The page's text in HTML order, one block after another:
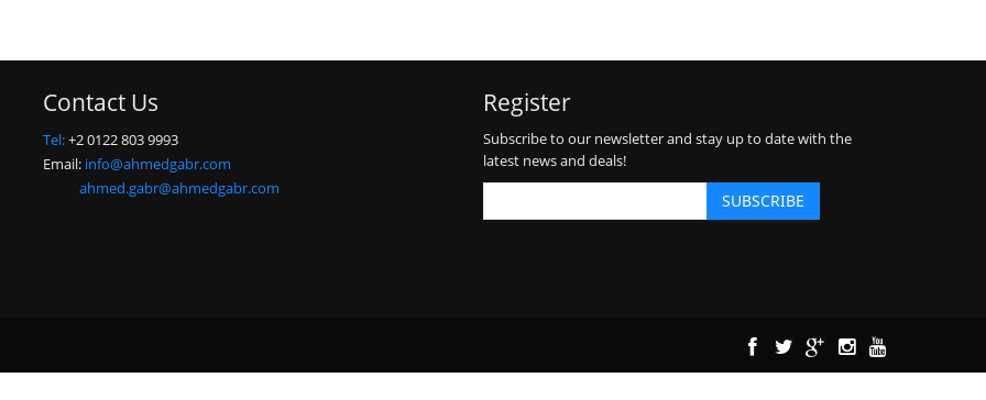
Contact Us
Tel:+2 0122 803 9993
Email: info@ahmedgabr.com
ahmed.gabr@ahmedgabr.com
Register
Subscribe to our newsletter and stay up to date with the
latest news and deals!
SUBSCRIBE